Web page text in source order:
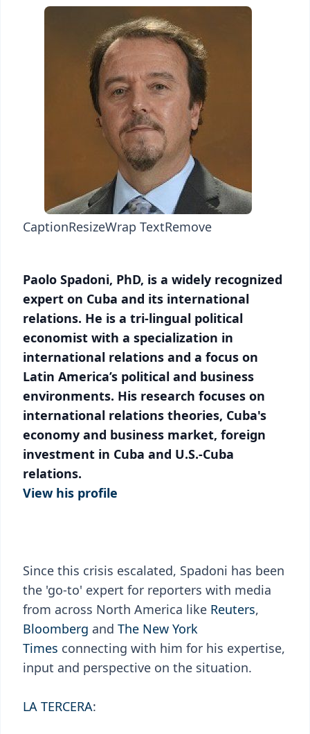
CaptionResizeWrap TextRemove
Paolo Spadoni, PhD, is a widely recognized
expert on Cuba and its international
relations. He is a tri-lingual political
economist with a specialization in
international relations and a focus on
Latin America’s political and business
environments. His research focuses on
international relations theories, Cuba's
economy and business market, foreign
investment in Cuba and U.S.-Cuba
relations.
View his profile
Since this crisis escalated, Spadoni has been
the 'go-to' expert for reporters with media
from across North America like Reuters,
Bloomberg and The New York
Times connecting with him for his expertise,
input and perspective on the situation.
LA TERCERA: